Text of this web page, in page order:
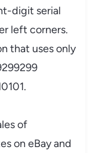
digit serial
left corners.
that uses only
of
on eBay and